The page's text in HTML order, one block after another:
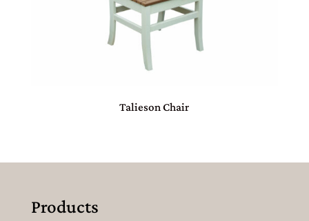
Talieson Chair
Products